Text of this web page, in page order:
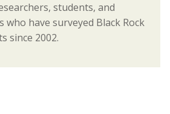
students, and
who have surveyed Black Rock
since 2002.